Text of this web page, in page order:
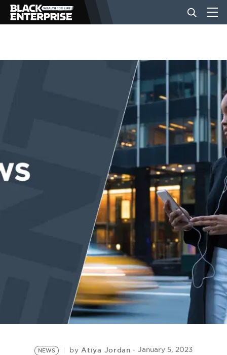
BUSINESS
EVENTS
NEWS byAtiya Jordan January 5, 2023